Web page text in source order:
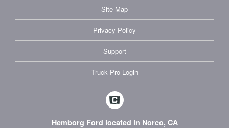
Site Map
Privacy Policy
Support
Truck Pro Login
Hemborg Ford located in Norco, CA